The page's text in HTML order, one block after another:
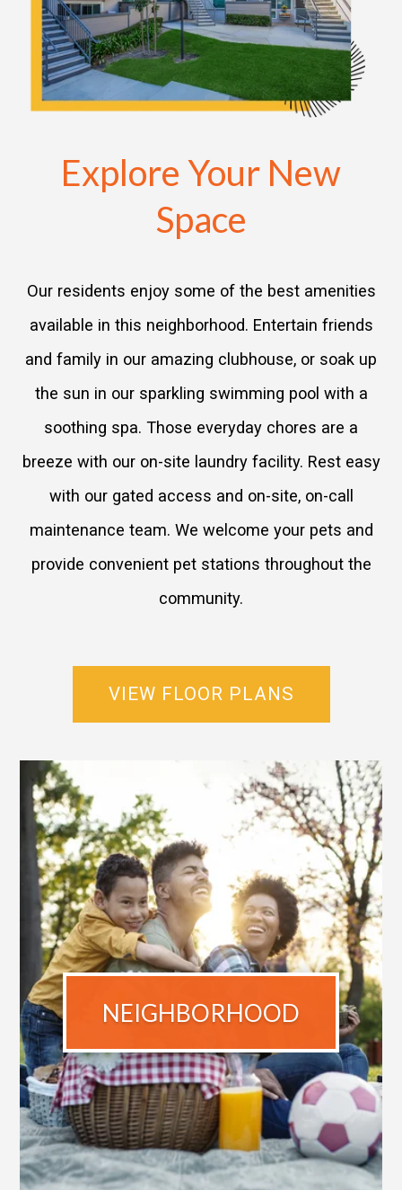
Explore Your New
Space
Our residents enjoy some of the best amenities
available in this neighborhood. Entertain friends
and family in our amazing clubhouse, or soak up
the sun in our sparkling swimming pool with a
soothing spa. Those everyday chores are a
breeze with our on-site laundry facility. Rest easy
with our gated access and on-site, on-call
maintenance team. We welcome your pets and
provide convenient pet stations throughout the
community.
VIEW FLOOR PLANS
NEIGHBORHOOD